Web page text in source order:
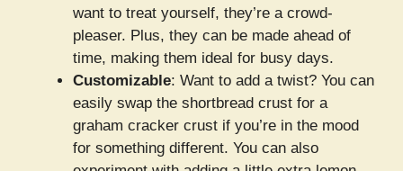
want to treat yourself, they’re a crowd-
pleaser. Plus, they can be made ahead of
time, making them ideal for busy days.
Customizable: Want to add a twist? You can
easily swap the shortbread crust for a
graham cracker crust if you’re in the mood
for something different. You can also